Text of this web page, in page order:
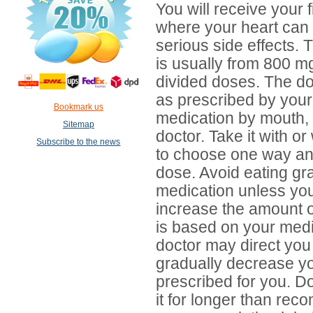
Bookmark us
Sitemap
Subscribe to the news
You will receive your
where your heart
serious side effects.
is usually from 800
divided doses. The
as prescribed by
medication by
doctor. Take it with
to choose one way
dose. Avoid eating
medication unless
increase the amount
is based on your
doctor may direct
gradually decrease
prescribed for you.
it for longer than